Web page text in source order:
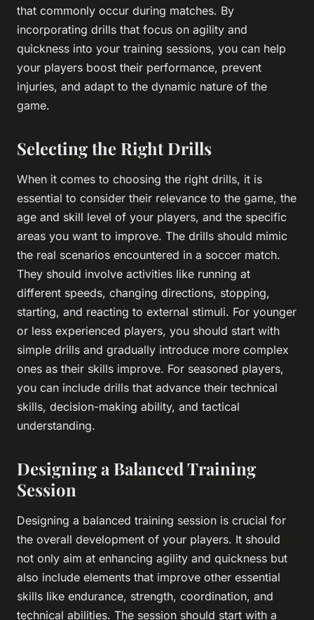
that commonly occur during matches. By
incorporating drills that focus on agility and
quickness into your training sessions, you can help
your players boost their performance, prevent
injuries, and adapt to the dynamic nature of the
game.
Selecting the Right Drills
When it comes to choosing the right drills, it is
essential to consider their relevance to the game, the
age and skill level of your players, and the specific
areas you want to improve. The drills should mimic
the real scenarios encountered in a soccer match.
They should involve activities like running at
different speeds, changing directions, stopping,
starting, and reacting to external stimuli. For younger
or less experienced players, you should start with
simple drills and gradually introduce more complex
ones as their skills improve. For seasoned players,
you can include drills that advance their technical
skills, decision-making ability, and tactical
understanding.
Designing a Balanced Training
Session
Designing a balanced training session is crucial for
the overall development of your players. It should
not only aim at enhancing agility and quickness but
also include elements that improve other essential
skills like endurance, strength, coordination, and
technical abilities. The session should start with a